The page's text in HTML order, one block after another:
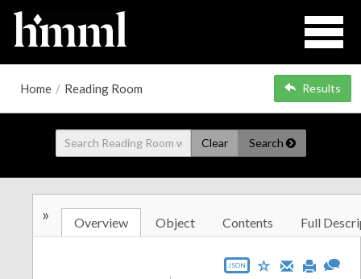
Home / Reading Room Results
Clear Search
» Overview Object Contents Full
JSON